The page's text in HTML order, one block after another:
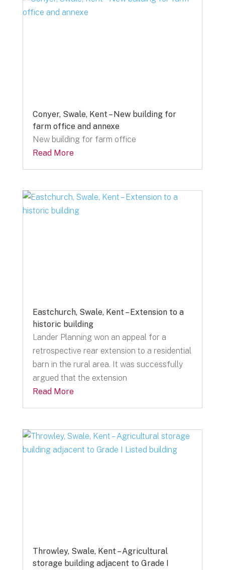
Conyer, Swale, Kent – New building for
farm office and annexe
New building for farm office
Read More
Eastchurch, Swale, Kent – Extension to a
historic building
Lander Planning won an appeal for a
retrospective rear extension to a residential
barn in the rural area. It was successfully
argued that the extension
Read More
Throwley, Swale, Kent – Agricultural
storage building adjacent to Grade I